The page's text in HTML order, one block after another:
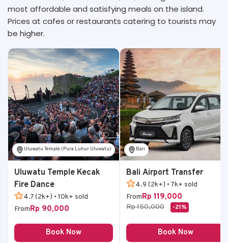
most affordable and satisfying meals on the island.
Prices at cafes or restaurants catering to tourists may
be higher.
Uluwatu Temple (Pura Luhur Uluwatu)
Uluwatu Temple Kecak
Fire Dance
4.7 (2k+) • 10k+ sold
FromRp 90,000
Book Now
Bali
Bali Airport Transfer
4.9 (2k+) • 7k+ sold
FromRp 119,000
Rp 150,000 -21%
Book Now